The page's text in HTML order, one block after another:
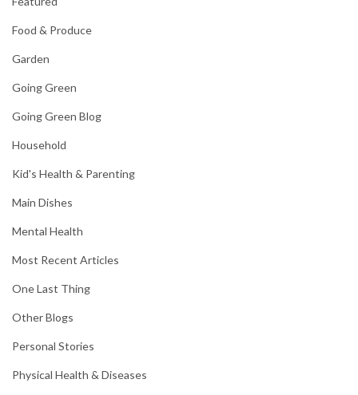
Food & Produce
Garden
Going Green
Going Green Blog
Household
Kid's Health & Parenting
Main Dishes
Mental Health
Most Recent Articles
One Last Thing
Other Blogs
Personal Stories
Physical Health & Diseases